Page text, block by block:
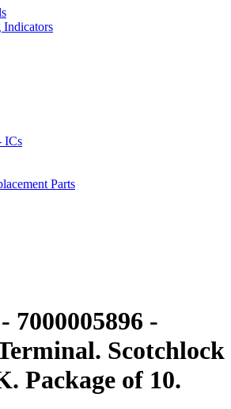
ICs
Parts
7000005896 -
Scotchlock
Package of 10.